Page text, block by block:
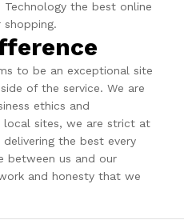
Technology the best online
to be an exceptional site
of the service. We are
ethics and
local sites, we are strict at
the best every
between us and our
and honesty that we